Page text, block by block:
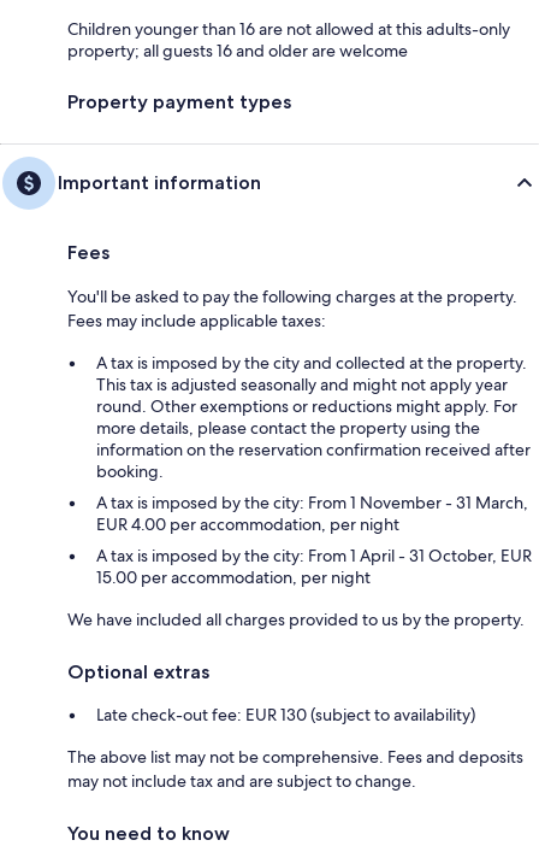
Children younger than 16 are not allowed at this adults-only
property; all guests 16 and older are welcome
Property payment types
Important information
Fees
You'll be asked to pay the following charges at the property.
Fees may include applicable taxes:
A tax is imposed by the city and collected at the property.
This tax is adjusted seasonally and might not apply year
round. Other exemptions or reductions might apply. For
more details, please contact the property using the
information on the reservation confirmation received after
booking.
A tax is imposed by the city: From 1 November - 31 March,
EUR 4.00 per accommodation, per night
A tax is imposed by the city: From 1 April - 31 October, EUR
15.00 per accommodation, per night
We have included all charges provided to us by the property.
Optional extras
Late check-out fee: EUR 130 (subject to availability)
The above list may not be comprehensive. Fees and deposits
may not include tax and are subject to change.
You need to know